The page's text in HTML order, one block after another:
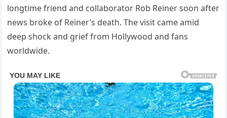
longtime friend and collaborator Rob Reiner soon after
news broke of Reiner’s death. The visit came amid
deep shock and grief from Hollywood and fans
worldwide.